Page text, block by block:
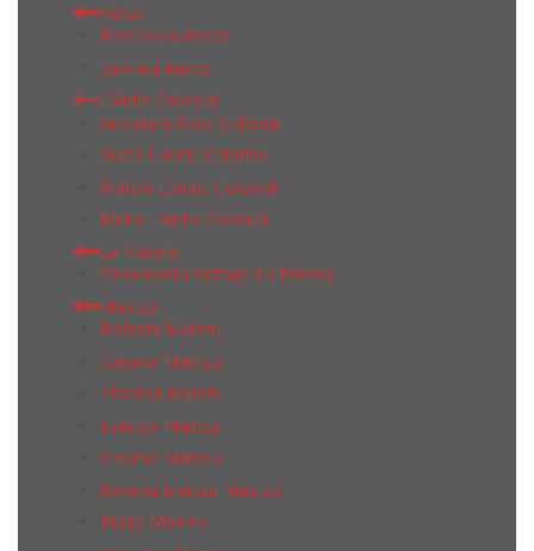
Keros
Barcelona Keros
Samara Keros
L'Antic Colonial
Airslate L'Antic Colonial
Glaze L'Antic Colonial
Marble L'Antic Colonial
Metal L'Antic Colonial
La Platera
Ornamenta Vintage La Platera
Mainzu
Bolonia Mainzu
Catania Mainzu
Chroma Mainzu
Esenzia Mainzu
Livorno Mainzu
Ravena Mainzu Mainzu
Rialto Mainzu